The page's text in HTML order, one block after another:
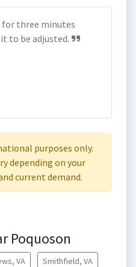
three minutes
to be adjusted.
purposes only.
depending on your
current demand.
Poquoson
VA Smithfield, VA